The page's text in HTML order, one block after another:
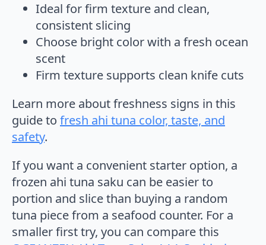
Ideal for firm texture and clean,
consistent slicing
Choose bright color with a fresh ocean
scent
Firm texture supports clean knife cuts
Learn more about freshness signs in this
guide to fresh ahi tuna color, taste, and
safety.
If you want a convenient starter option, a
frozen ahi tuna saku can be easier to
portion and slice than buying a random
tuna piece from a seafood counter. For a
smaller first try, you can compare this